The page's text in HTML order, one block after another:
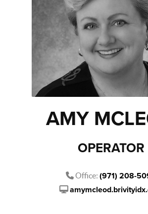
AMY
OPERATOR
Office: (971) 208-